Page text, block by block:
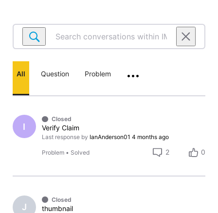
Search
conversations
within
IMDbPro.com
All Question Problem •••
I
Closed
Verify Claim
Last response by IanAnderson01 4 months ago
Problem • Solved 2 0
J
Closed
thumbnail